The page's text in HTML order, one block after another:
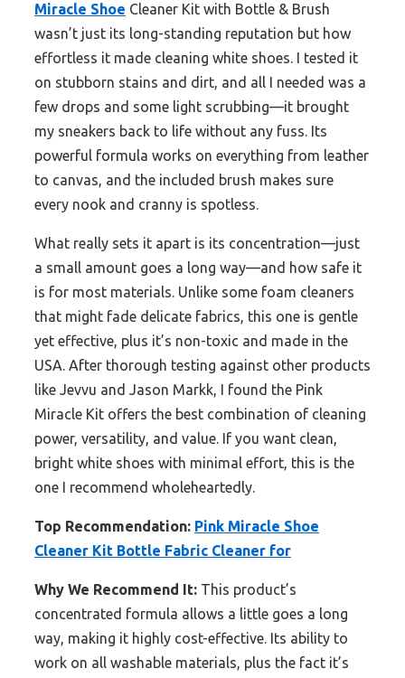
Miracle Shoe Cleaner Kit with Bottle & Brush
wasn’t just its long-standing reputation but how
effortless it made cleaning white shoes. I tested it
on stubborn stains and dirt, and all I needed was a
few drops and some light scrubbing—it brought
my sneakers back to life without any fuss. Its
powerful formula works on everything from leather
to canvas, and the included brush makes sure
every nook and cranny is spotless.
What really sets it apart is its concentration—just
a small amount goes a long way—and how safe it
is for most materials. Unlike some foam cleaners
that might fade delicate fabrics, this one is gentle
yet effective, plus it’s non-toxic and made in the
USA. After thorough testing against other products
like Jevvu and Jason Markk, I found the Pink
Miracle Kit offers the best combination of cleaning
power, versatility, and value. If you want clean,
bright white shoes with minimal effort, this is the
one I recommend wholeheartedly.
Top Recommendation: Pink Miracle Shoe
Cleaner Kit Bottle Fabric Cleaner for
Why We Recommend It: This product’s
concentrated formula allows a little goes a long
way, making it highly cost-effective. Its ability to
work on all washable materials, plus the fact it’s